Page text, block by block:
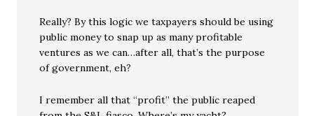
Really? By this logic we taxpayers should be using
public money to snap up as many profitable
ventures as we can…after all, that’s the purpose
of government, eh?
I remember all that “profit” the public reaped